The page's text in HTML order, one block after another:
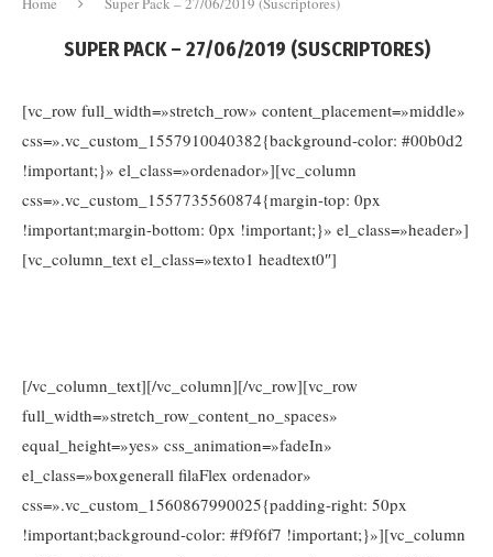
SUPER PACK – 27/06/2019 (SUSCRIPTORES)
[vc_row full_width=»stretch_row» content_placement=»middle»
css=».vc_custom_1557910040382{background-color: #00b0d2
!important;}» el_class=»ordenador»][vc_column
css=».vc_custom_1557735560874{margin-top: 0px
!important;margin-bottom: 0px !important;}» el_class=»header»]
[vc_column_text el_class=»texto1 headtext0″]
[/vc_column_text][/vc_column][/vc_row][vc_row
full_width=»stretch_row_content_no_spaces»
equal_height=»yes» css_animation=»fadeIn»
el_class=»boxgenerall filaFlex ordenador»
css=».vc_custom_1560867990025{padding-right: 50px
!important;background-color: #f9f6f7 !important;}»][vc_column